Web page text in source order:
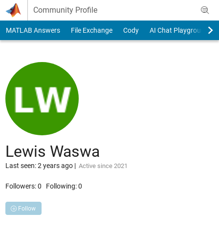
Skip to content
Community Profile
MATLAB Answers File Exchange Cody AI Chat Playground
Lewis Waswa
Last seen: 2 years ago| Active since 2021
Followers:0 Following:0
Follow